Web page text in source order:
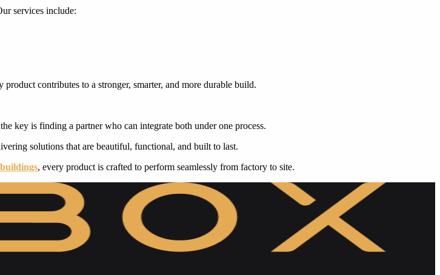
services include:
contributes to a stronger, smarter, and more durable build.
key is finding a partner who can integrate both under one process.
solutions that are beautiful, functional, and built to last.
, every product is crafted to perform seamlessly from factory to site.